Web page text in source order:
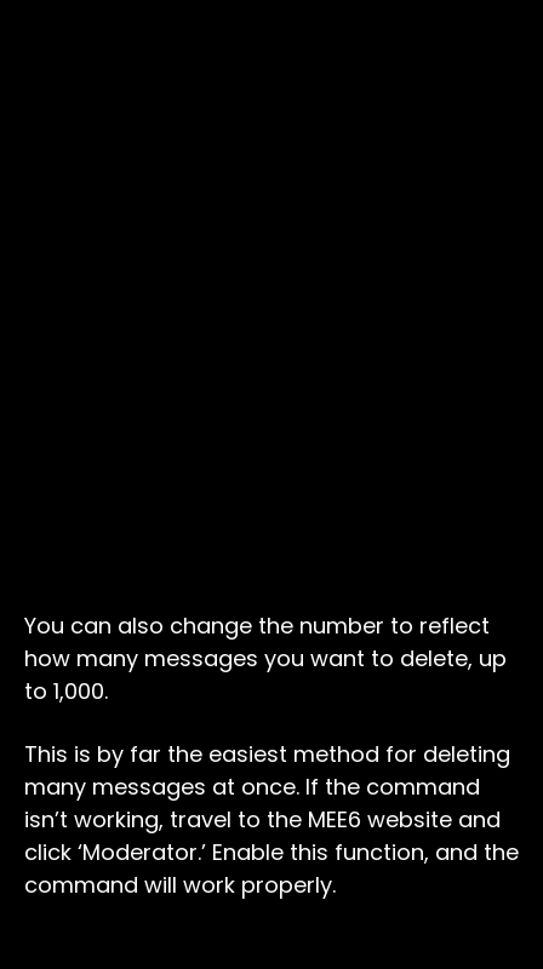
You can also change the number to reflect
how many messages you want to delete, up
to 1,000.
This is by far the easiest method for deleting
many messages at once. If the command
isn’t working, travel to the MEE6 website and
click ‘Moderator.’ Enable this function, and the
command will work properly.